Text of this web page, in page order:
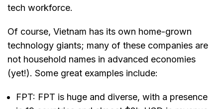
tech workforce.
Of course, Vietnam has its own home-grown
technology giants; many of these companies are
not household names in advanced economies
(yet!). Some great examples include:
FPT: FPT is huge and diverse, with a presence